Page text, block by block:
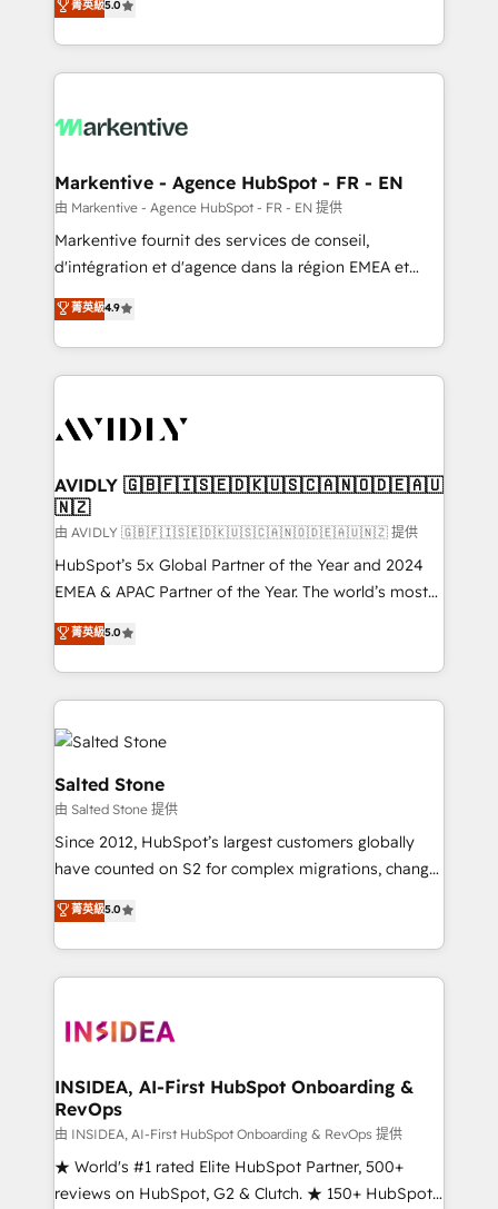
your resilient growth.
customer platform and operationalize HubSpot’s
Loop Marketing framework through expert-led
services, smart agents, and purpose-built apps,
results, fast. ⚙️CRM & RevOps: Align all Hubs to your
🎯Demand Gen & ABM: Drive pipeline with inbound,
ABM, AEO, SEO, & paid media. 👩‍💻Web Design:
Build high-performing websites with UX, messaging,
& conversion strategy that drive results. 🤖AI
AI, & maximize AEO with tailored AI services. 🧩
Integrations: Extend HubSpot with custom
菁英級5.0
Markentive - Agence HubSpot - FR - EN
由 Markentive - Agence HubSpot - FR - EN 提供
Markentive fournit des services de conseil,
d'intégration et d'agence dans la région EMEA et
North America. Avec plus de 115 experts en
marketing automation, Growth, Revops, CRM et
webdesign. Markentive is both a consulting firm, a
digital agency and an integrator. With over 115
CRM and webdesign (We focus on EMEA - USA
菁英級4.9
AVIDLY 🇬🇧🇫🇮🇸🇪🇩🇰🇺🇸🇨🇦🇳🇴🇩🇪🇦🇺
🇳🇿
由 AVIDLY 🇬🇧🇫🇮🇸🇪🇩🇰🇺🇸🇨🇦🇳🇴🇩🇪🇦🇺🇳🇿 提供
HubSpot’s 5x Global Partner of the Year and 2024
EMEA & APAC Partner of the Year. The world’s most
experienced and fully accredited HubSpot Solutions
Partner. 🚀 With 2,750+ HubSpot projects delivered
and 370+ specialists across EMEA, APAC and NAM,
we de-risk complex CRM programmes and
accelerate ROI across every HubSpot Hub. 🧭 From
multi-region migrations to AI-powered automation,
we turn complexity into clarity, human at global
scale. 🏆 HubSpot’s CEO called us “the partner of the
future.” Others agree it is proof of trust built through
measurable impact.
菁英級5.0
Salted Stone
由 Salted Stone 提供
Since 2012, HubSpot’s largest customers globally
have counted on S2 for complex migrations, change
management, systems integration, and creative
solutions that deliver measurable impact and
transform brand experiences As one of the few full-
service creative agencies in the HubSpot
winning design to build scalable, globally
marketing campaigns, & RevOps frameworks that
fuel long-term success We connect the entire
customer lifecycle through seamless integrations,
ensure long-term adoption with change-
management programs, and align marketing, sales,
菁英級5.0
INSIDEA, AI-First HubSpot Onboarding &
RevOps
由 INSIDEA, AI-First HubSpot Onboarding & RevOps 提供
★ World's #1 rated Elite HubSpot Partner, 500+
reviews on HubSpot, G2 & Clutch. ★ 150+ HubSpot